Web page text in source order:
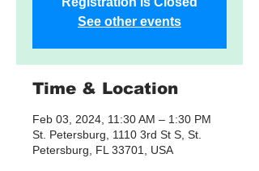
See other events
Time & Location
Feb 03, 2024, 11:30 AM – 1:30 PM
St. Petersburg, 1110 3rd St S, St.
Petersburg, FL 33701, USA